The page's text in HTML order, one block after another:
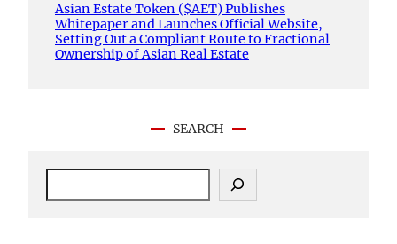
Asian Estate Token ($AET) Publishes
Whitepaper and Launches Official Website,
Setting Out a Compliant Route to Fractional
Ownership of Asian Real Estate
SEARCH